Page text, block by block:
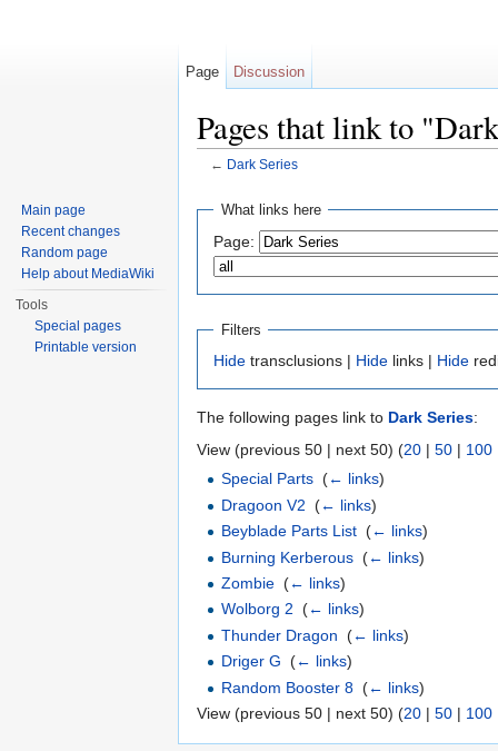
Pages that link to
← Dark Series
What links here
Page:
Filters
Hide transclusions | Hide links | Hide
The following pages link to Dark Series:
View (previous 50 | next 50) (20 | 50 | 100
Special Parts (← links)
Dragoon V2
(← links)
Beyblade Parts List (← links)
Burning Kerberous (← links)
Zombie (← links)
Wolborg 2
(← links)
Thunder Dragon
(← links)
Driger G
(← links)
Random Booster 8 (← links)
View (previous 50 | next 50) (20 | 50 | 100
Page Discussion
Main page
Recent changes
Random page
Help about MediaWiki
Tools
Special pages
Printable version